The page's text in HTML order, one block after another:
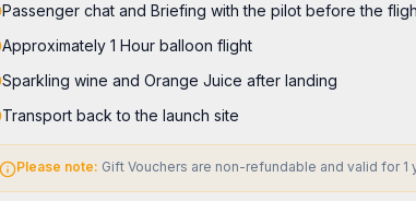
Passenger chat and Briefing with the pilot before the
Approximately 1 Hour balloon flight
Sparkling wine and Orange Juice after landing
Transport back to the launch site
Please note: Gift Vouchers are non-refundable and valid for 1